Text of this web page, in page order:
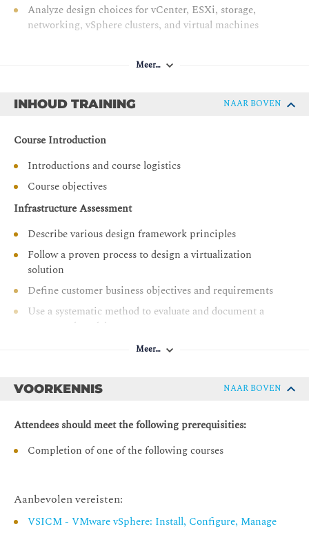
Analyze design choices for vCenter, ESXi, storage,
networking, vSphere clusters, and virtual machines
which include scalability, capacity planning and
Identify design decisions to ensure that the vSphere
environment is highly available
Identify design decisions to ensure that the vSphere
environment performs well
Identify design decisions to ensure that the vSphere
environment is secure
Identify design decisions to ensure that the vSphere
Meer…
INHOUD TRAINING NAAR BOVEN
Course Introduction
Introductions and course logistics
Course objectives
Infrastructure Assessment
Describe various design framework principles
Follow a proven process to design a virtualization
solution
Define customer business objectives and requirements
Use a systematic method to evaluate and document a
conceptual model
Create a logical design from a conceptual model
design
Make capacity planning design decisions that adhere to
business requirements
practices
Calculate compute and storage requirements for the
Meer…
VOORKENNIS NAAR BOVEN
Attendees should meet the following prerequisities:
Completion of one of the following courses
Aanbevolen vereisten:
VSICM - VMware vSphere: Install, Configure, Manage